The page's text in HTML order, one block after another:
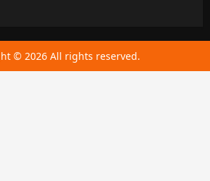
© 2026 All rights reserved.